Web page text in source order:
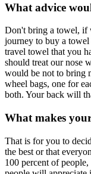
What advice
Don't bring a towel, if
journey to buy a
travel towel that you
should treat our nose
would be not to bring
wheel bags, one for
both. Your back will
What makes
That is for you to
the best or that
100 percent of